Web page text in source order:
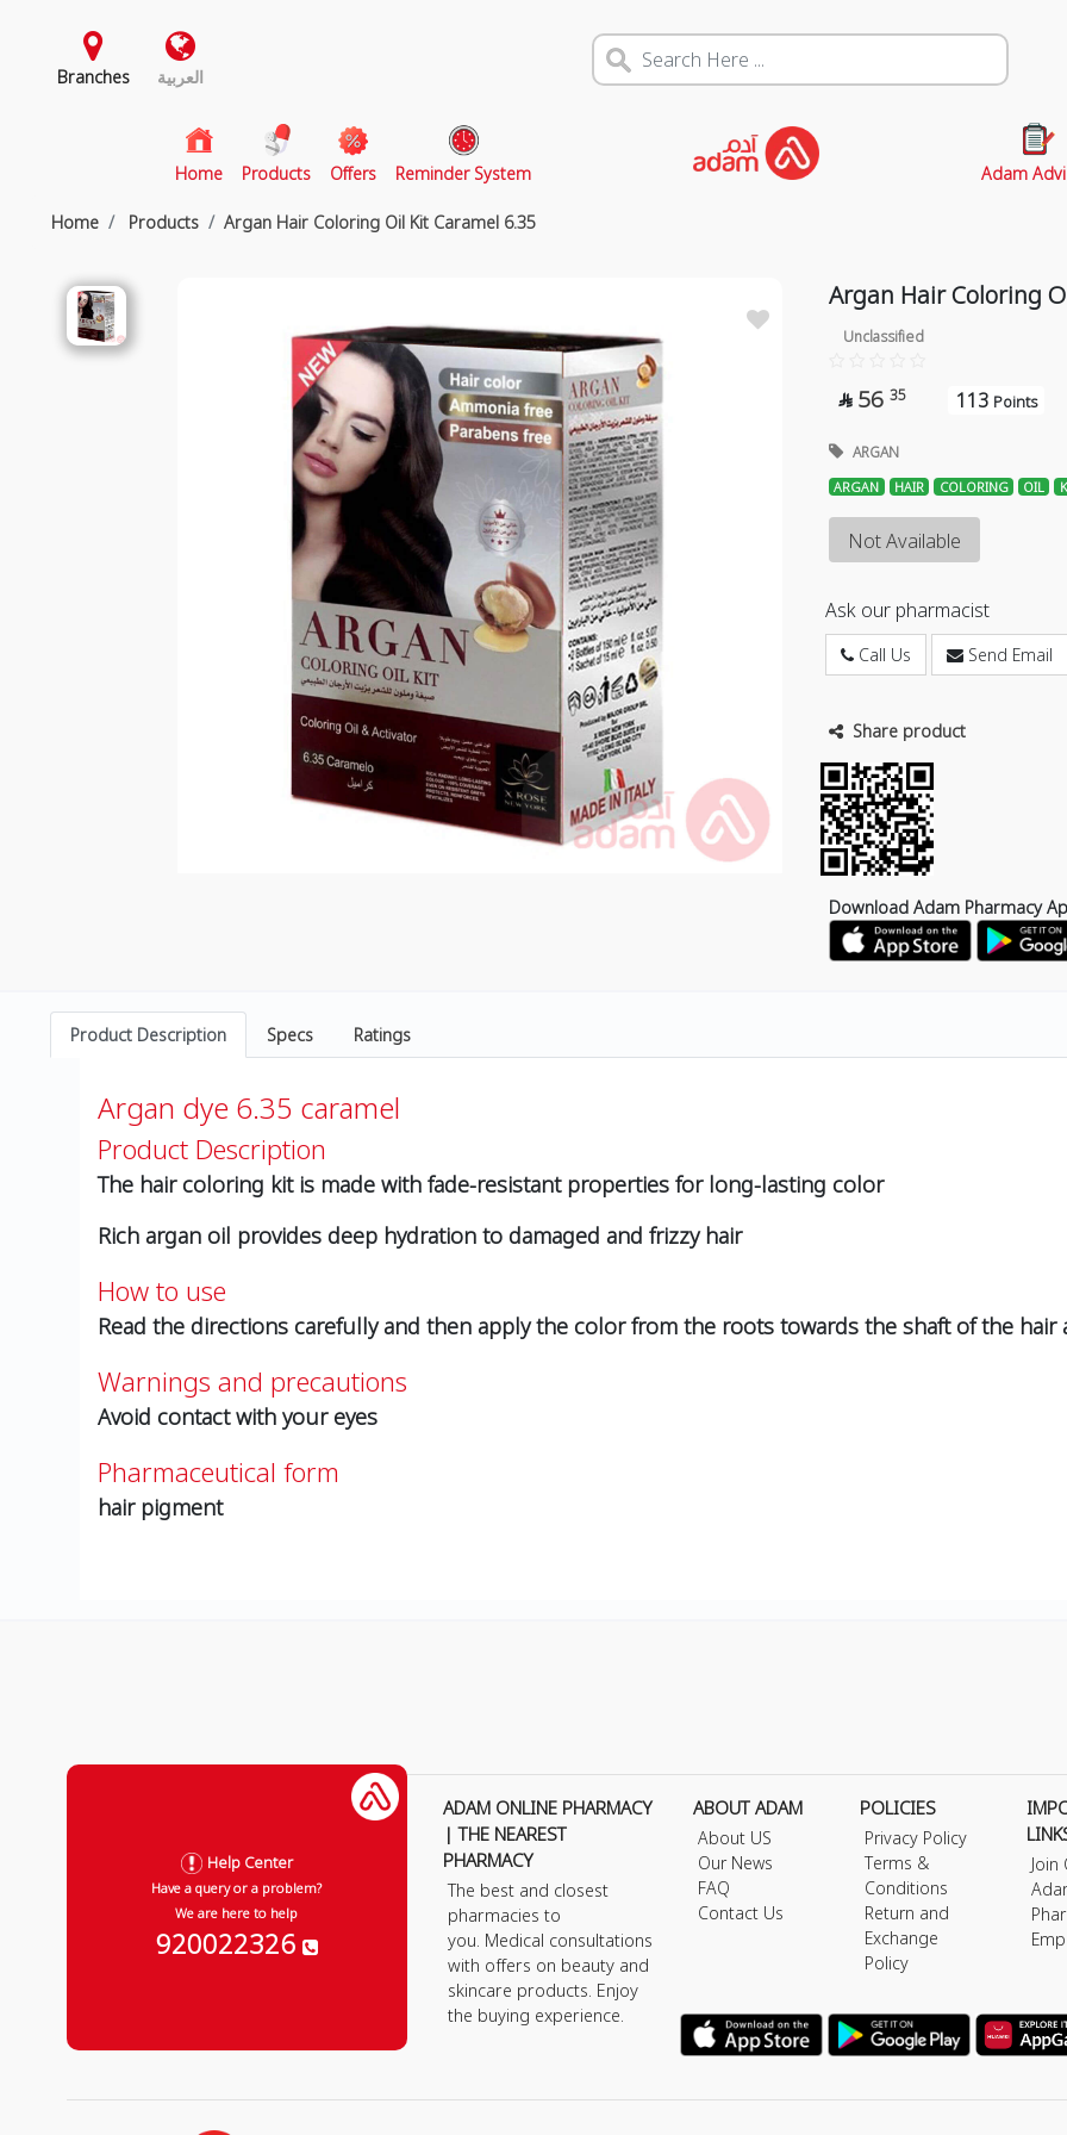
Branches العربية
Home(current)
Products Offers Reminder System Adam
Home Products Argan Hair Coloring Oil Kit Caramel 6.35
Argan Hair Coloring
Unclassified
 56 35 113 Points
ARGAN
ARGAN HAIR COLORING OIL
Not Available
Ask our pharmacist
Call Us Send Email
Share product
Download Adam Pharmacy
Product Description Specs Ratings
Argan dye 6.35 caramel
Product Description
The hair coloring kit is made with fade-resistant properties for long-lasting color
Rich argan oil provides deep hydration to damaged and frizzy hair
How to use
Read the directions carefully and then apply the color from the roots towards the shaft of the hair
Warnings and precautions
Avoid contact with your eyes
Pharmaceutical form
hair pigment
Help Center
Have a query or a problem?
We are here to help
920022326
ADAM ONLINE PHARMACY
| THE NEAREST
PHARMACY
The best and closest
pharmacies to
you. Medical consultations
with offers on beauty and
skincare products. Enjoy
the buying experience.
ABOUT ADAM
About US
Our News
FAQ
Contact Us
POLICIES
Privacy Policy
Terms &
Conditions
Return and
Exchange
Policy
Join